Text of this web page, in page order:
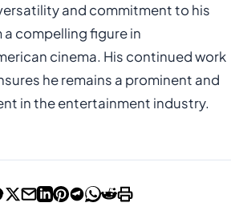
and commitment to his
compelling figure in
cinema. His continued work
he remains a prominent and
in the entertainment industry.